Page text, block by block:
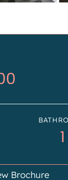
1
Brochure